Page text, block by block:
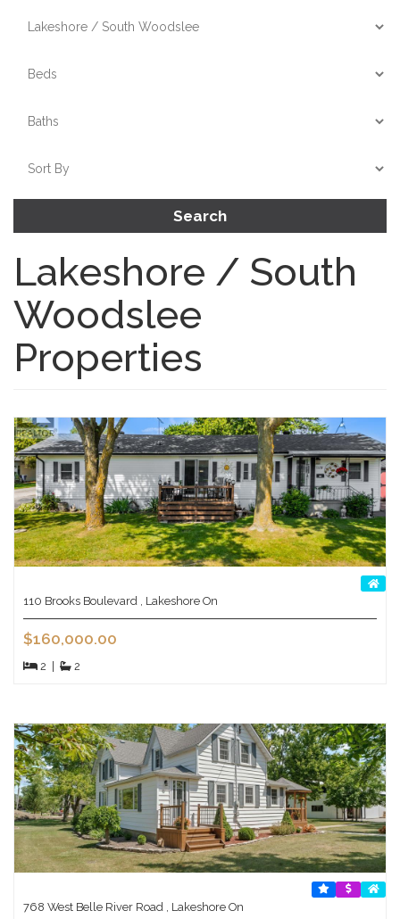
Search
Lakeshore / South
Woodslee
Properties
110 Brooks Boulevard , Lakeshore On
$160,000.00
2 2
768 West Belle River Road , Lakeshore On